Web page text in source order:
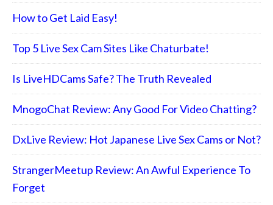
How to Get Laid Easy!
Top 5 Live Sex Cam Sites Like Chaturbate!
Is LiveHDCams Safe? The Truth Revealed
MnogoChat Review: Any Good For Video Chatting?
DxLive Review: Hot Japanese Live Sex Cams or Not?
StrangerMeetup Review: An Awful Experience To
Forget